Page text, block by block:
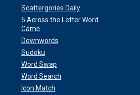
Scattergories Daily
5 Across the Letter Word
Game
Downwords
Sudoku
Word Swap
Word Search
Icon Match